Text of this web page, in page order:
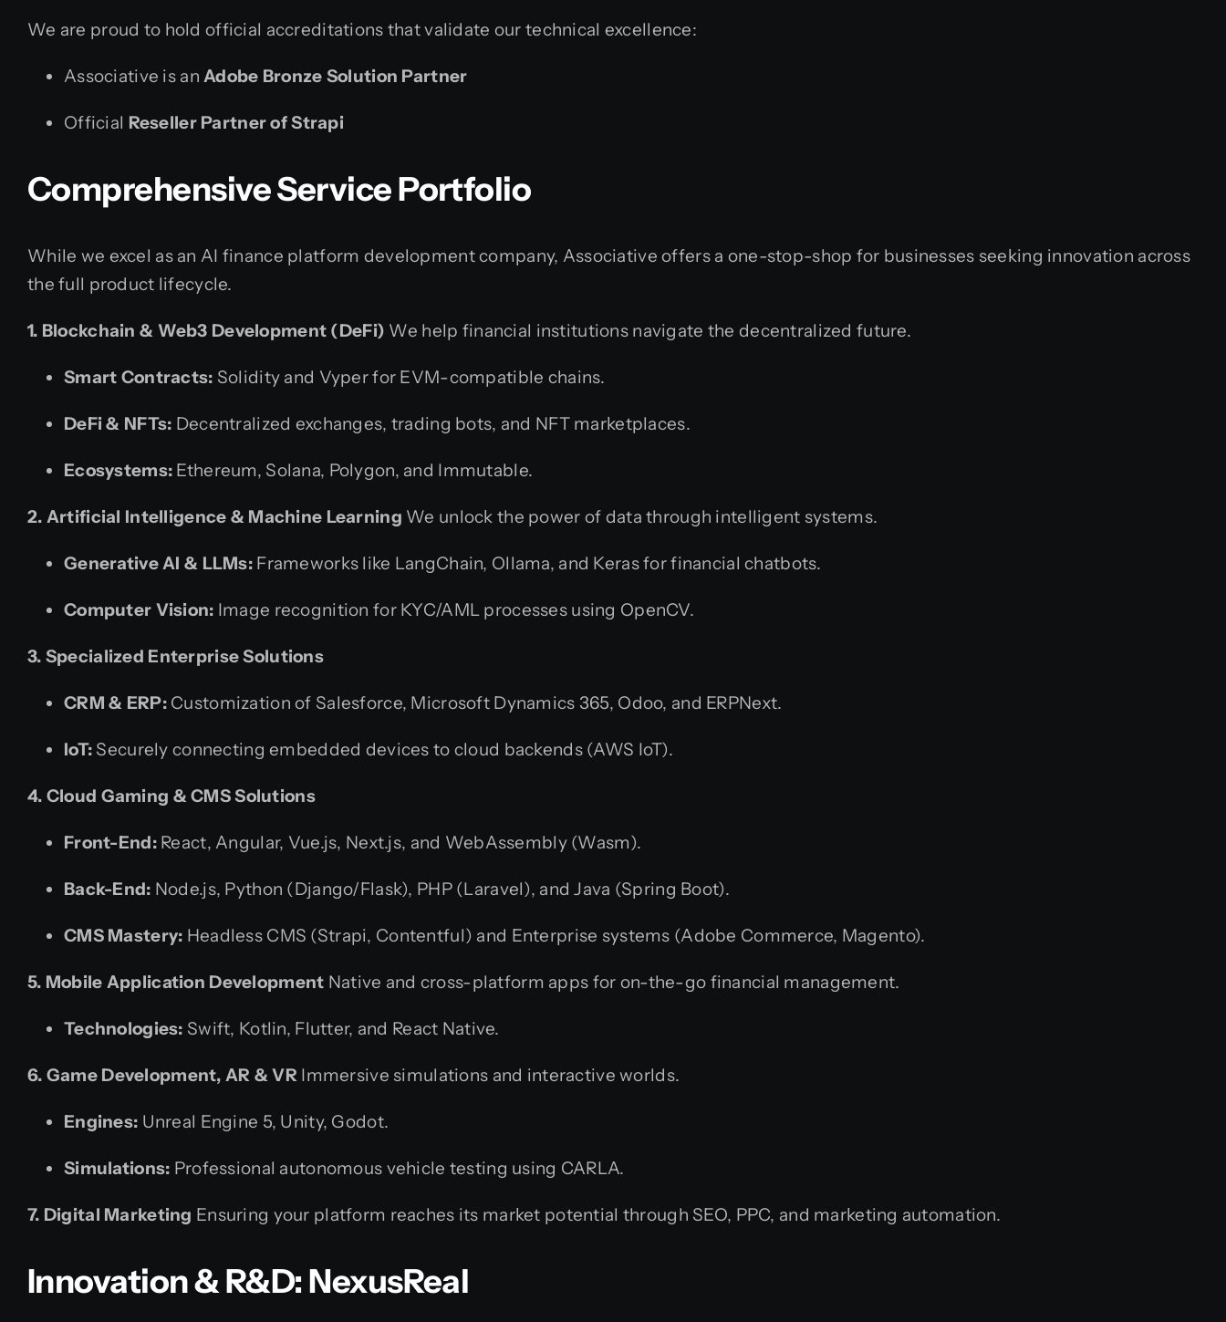
We are proud to hold official accreditations that validate our technical excellence:
Associative is an Adobe Bronze Solution Partner
Official Reseller Partner of Strapi
Comprehensive Service Portfolio
While we excel as an AI finance platform development company, Associative offers a one-stop-shop for businesses seeking innovation across
the full product lifecycle.
1. Blockchain & Web3 Development (DeFi) We help financial institutions navigate the decentralized future.
Smart Contracts: Solidity and Vyper for EVM-compatible chains.
DeFi & NFTs: Decentralized exchanges, trading bots, and NFT marketplaces.
Ecosystems: Ethereum, Solana, Polygon, and Immutable.
2. Artificial Intelligence & Machine Learning We unlock the power of data through intelligent systems.
Generative AI & LLMs: Frameworks like LangChain, Ollama, and Keras for financial chatbots.
Computer Vision: Image recognition for KYC/AML processes using OpenCV.
3. Specialized Enterprise Solutions
CRM & ERP:Customization of Salesforce, Microsoft Dynamics 365, Odoo, and ERPNext.
IoT: Securely connecting embedded devices to cloud backends (AWS IoT).
4. Cloud Gaming & CMS Solutions
Front-End:React, Angular, Vue.js, Next.js, and WebAssembly (Wasm).
Back-End: Node.js, Python (Django/Flask), PHP (Laravel), and Java (Spring Boot).
CMS Mastery: Headless CMS (Strapi, Contentful) and Enterprise systems (Adobe Commerce, Magento).
5. Mobile Application Development Native and cross-platform apps for on-the-go financial management.
Technologies: Swift, Kotlin, Flutter, and React Native.
6. Game Development, AR & VR Immersive simulations and interactive worlds.
Engines: Unreal Engine 5, Unity, Godot.
Simulations: Professional autonomous vehicle testing using CARLA.
7. Digital Marketing Ensuring your platform reaches its market potential through SEO, PPC, and marketing automation.
Innovation & R&D: NexusReal